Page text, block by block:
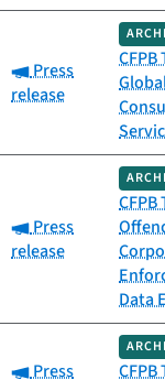
Category:
Press
release
Category:
Press
release
Data
Category:
Press